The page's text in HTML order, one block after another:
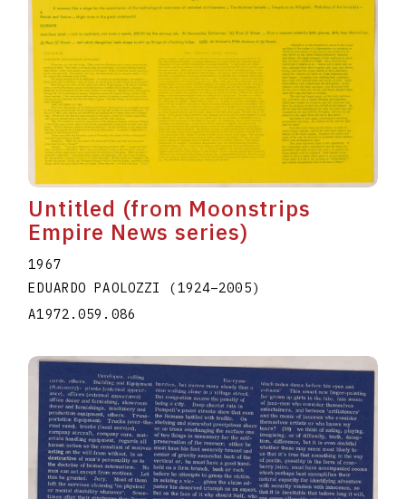
Untitled (from Moonstrips
Empire News series)
1967
EDUARDO PAOLOZZI (1924–2005)
A1972.059.086